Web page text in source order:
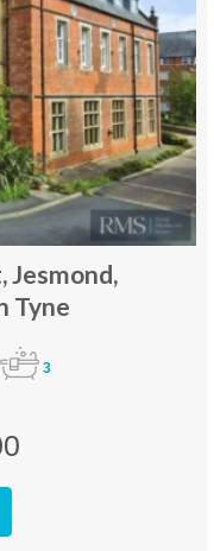
Jesmond,
Tyne
3